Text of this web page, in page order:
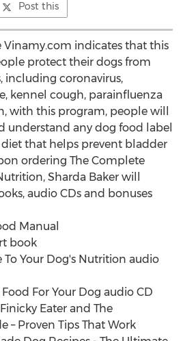
Post this
Vinamy.com indicates that this
protect their dogs from
including coronavirus,
kennel cough, parainfluenza
with this program, people will
understand any dog food label
that helps prevent bladder
ordering The Complete
Sharda Baker will
audio CDs and bonuses
Manual
book
To Your Dog's Nutrition audio
For Your Dog audio CD
Eater and The
– Proven Tips That Work